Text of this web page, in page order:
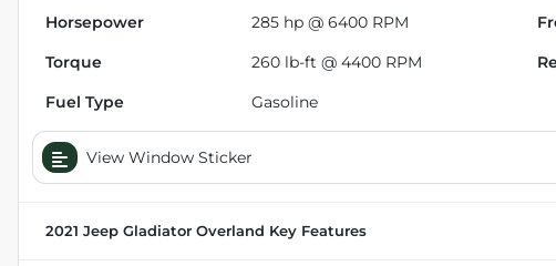
Horsepower 285 hp @ 6400 RPM
Torque 260 lb-ft @ 4400 RPM
Fuel Type Gasoline
View Window Sticker
2021 Jeep Gladiator Overland Key Features